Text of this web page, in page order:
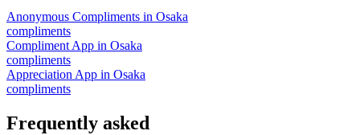
Anonymous Compliments in Osaka
compliments
Compliment App in Osaka
compliments
Appreciation App in Osaka
compliments
Frequently asked